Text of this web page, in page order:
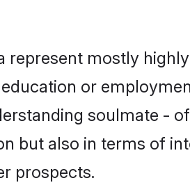
represent mostly
or
soulmate -
but also in terms of
prospects.